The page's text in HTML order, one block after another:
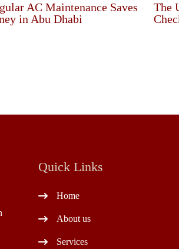
AC Maintenance Saves
in Abu Dhabi
The
Quick Links
Home
About us
Services